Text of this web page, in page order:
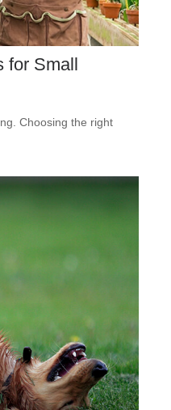
for Small
Choosing the right